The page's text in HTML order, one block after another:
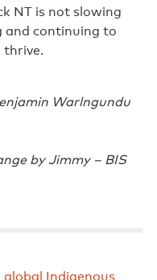
NT is not slowing
and continuing to
Warlngundu
by Jimmy – BIS
Indigenous